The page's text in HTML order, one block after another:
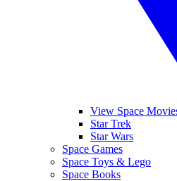
View Space
Star Trek
Star Wars
Space Games
Space Toys & Lego
Space Books